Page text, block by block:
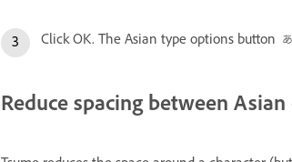
Click OK. The Asian type options button
Reduce spacing between